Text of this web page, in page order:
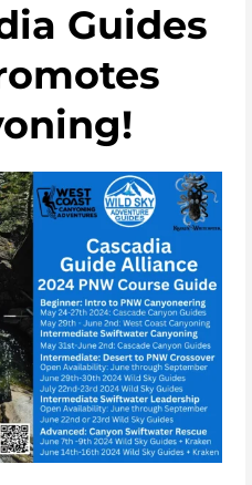
Guides